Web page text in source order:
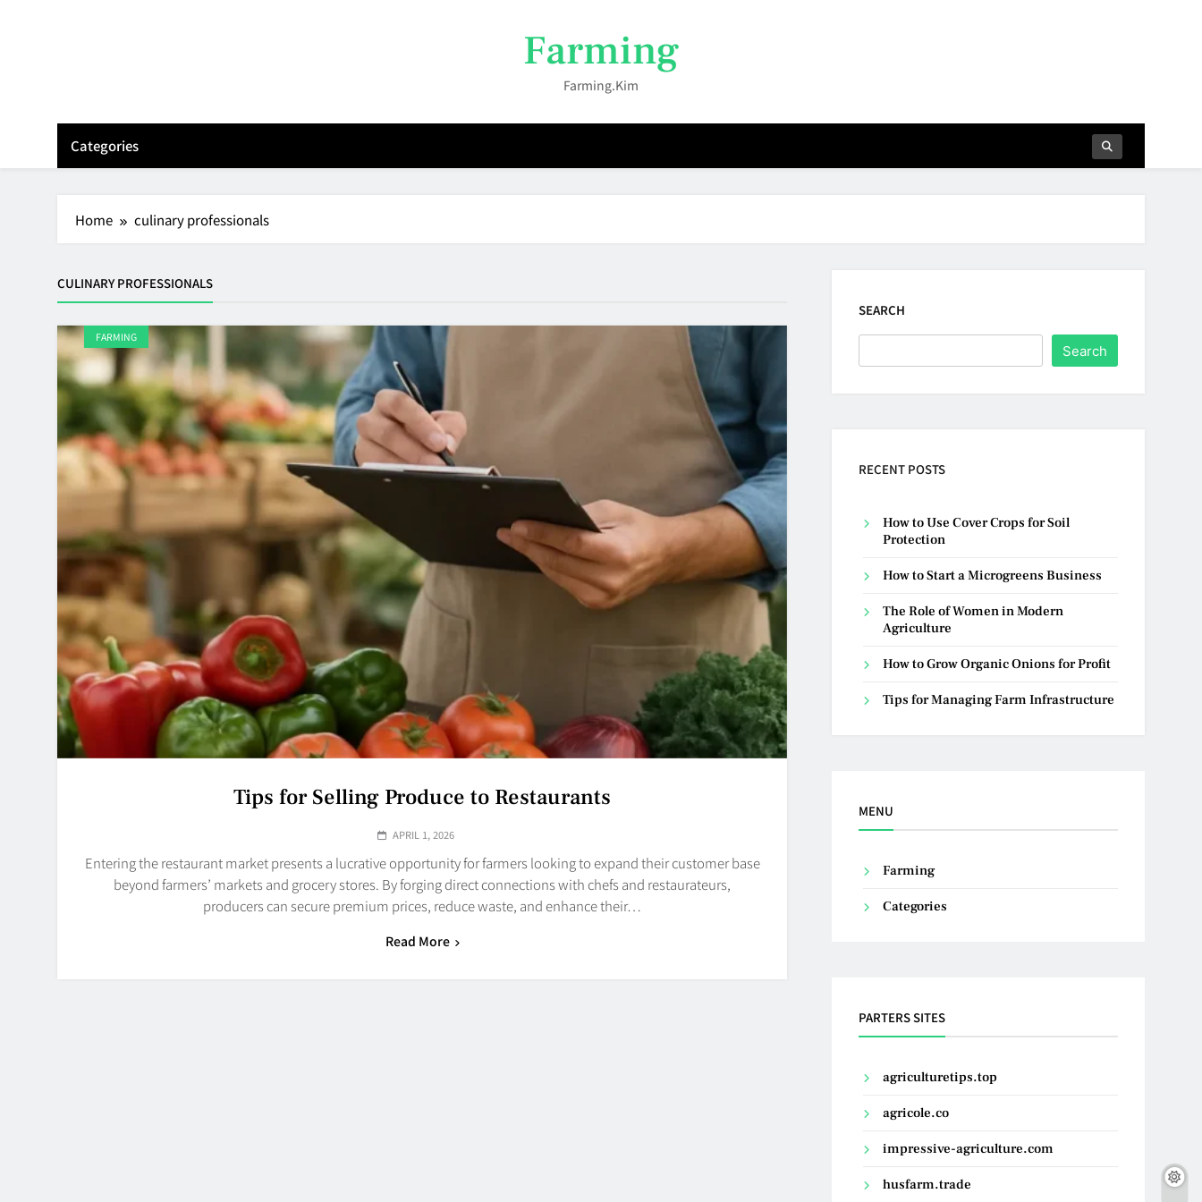
Farming
Farming.kim
Categories
Home culinary professionals
CULINARY PROFESSIONALS
FARMING
Tips for Selling Produce to Restaurants
APRIL 1, 2026
Entering the restaurant market presents a lucrative opportunity for farmers looking to expand their customer base
beyond farmers’ markets and grocery stores. By forging direct connections with chefs and restaurateurs,
producers can secure premium prices, reduce waste, and enhance their…
Read More
SEARCH
Search
RECENT POSTS
How to Use Cover Crops for Soil
Protection
How to Start a Microgreens Business
The Role of Women in Modern
Agriculture
How to Grow Organic Onions for Profit
Tips for Managing Farm Infrastructure
MENU
Farming
Categories
PARTERS SITES
agriculturetips.top
agricole.co
impressive-agriculture.com
husfarm.trade